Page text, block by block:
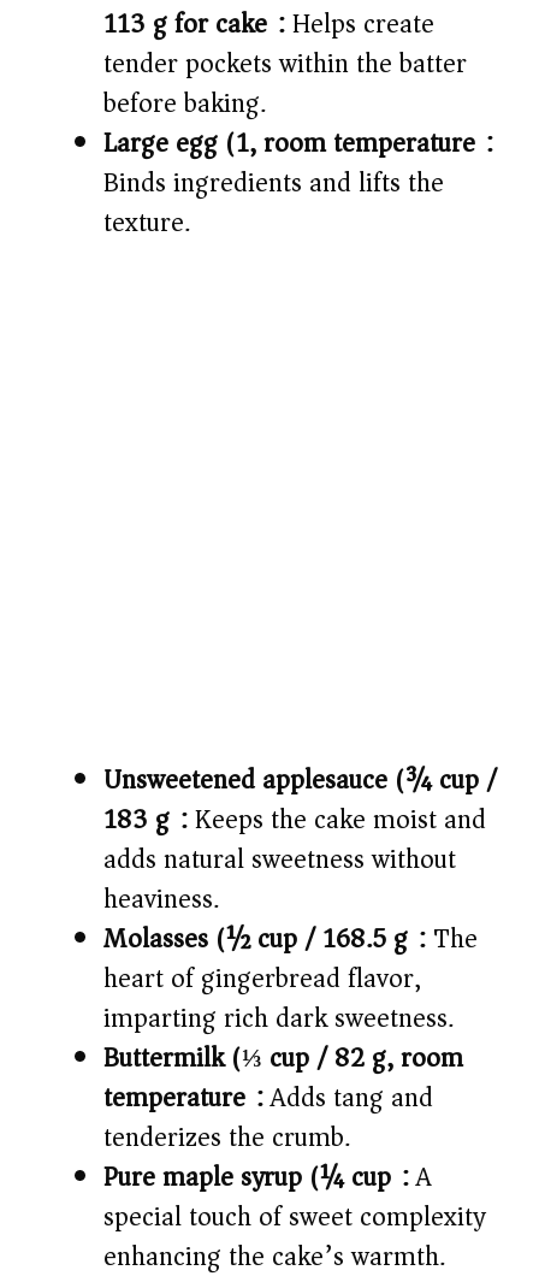
113 g for cake):Helps create
tender pockets within the batter
before baking.
Large egg (1, room temperature):
Binds ingredients and lifts the
texture.
Unsweetened applesauce (¾ cup /
183 g):Keeps the cake moist and
adds natural sweetness without
heaviness.
Molasses (½ cup / 168.5 g):The
heart of gingerbread flavor,
imparting rich dark sweetness.
Buttermilk (⅓ cup / 82 g, room
temperature):Adds tang and
tenderizes the crumb.
Pure maple syrup (¼ cup):A
special touch of sweet complexity
enhancing the cake’s warmth.